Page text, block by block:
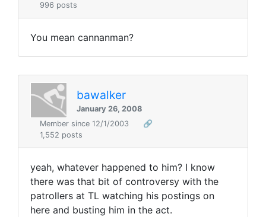
996 posts
You mean cannanman?
bawalker
January 26, 2008
Member since 12/1/2003
🔗
1,552 posts
yeah, whatever happened to him? I know
there was that bit of controversy with the
patrollers at TL watching his postings on
here and busting him in the act.